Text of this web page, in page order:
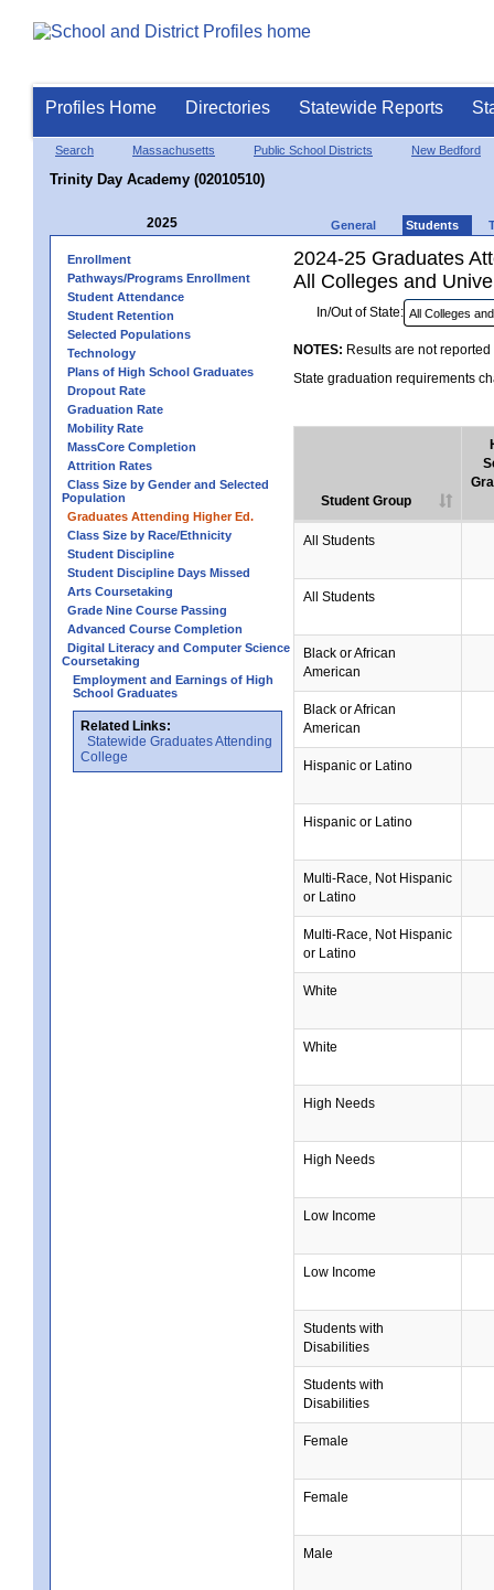
Profiles Home Directories Statewide Reports
Search Massachusetts Public School Districts New Bedford
Trinity Day Academy (02010510)
2025 General Students
Enrollment
Pathways/Programs Enrollment
Student Attendance
Student Retention
Selected Populations
Technology
Plans of High School Graduates
Dropout Rate
Graduation Rate
Mobility Rate
MassCore Completion
Attrition Rates
Class Size by Gender and Selected
Population
Graduates Attending Higher Ed.
Class Size by Race/Ethnicity
Student Discipline
Student Discipline Days Missed
Arts Coursetaking
Grade Nine Course Passing
Advanced Course Completion
Digital Literacy and Computer Science
Coursetaking
Employment and Earnings of High
School Graduates
Related Links:
Statewide Graduates Attending
College
2024-25 Graduates
All Colleges and
In/Out of State:
NOTES: Results are not
State graduation requirements
Student Group
All Students
All Students
Black or African
American
Black or African
American
Hispanic or Latino
Hispanic or Latino
Multi-Race, Not Hispanic
or Latino
Multi-Race, Not Hispanic
or Latino
White
White
High Needs
High Needs
Low Income
Low Income
Students with
Disabilities
Students with
Disabilities
Female
Female
Male